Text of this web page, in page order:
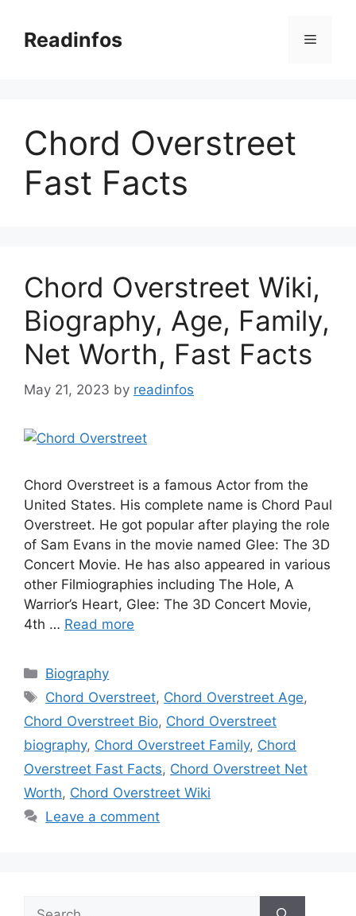
contentReadinfos Menu
Chord Overstreet
Fast Facts
Chord Overstreet Wiki,
Biography, Age, Family,
Net Worth, Fast Facts
May 21, 2023 by readinfos
Chord Overstreet is a famous Actor from the
United States. His complete name is Chord Paul
Overstreet. He got popular after playing the role
of Sam Evans in the movie named Glee: The 3D
Concert Movie. He has also appeared in various
other Filmiographies including The Hole, A
Warrior’s Heart, Glee: The 3D Concert Movie,
4th … Read more
Categories
Biography
Tags
Chord Overstreet, Chord Overstreet Age,
Chord Overstreet Bio, Chord Overstreet
biography, Chord Overstreet Family, Chord
Overstreet Fast Facts, Chord Overstreet Net
Worth, Chord Overstreet Wiki
Leave a comment